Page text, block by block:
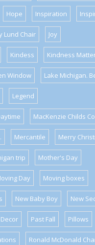
Hope Inspiration
Lund Chair Joy
Kindess Kindness
Window Lake Michigan.
Legend
MacKenzie Childs
Mercantile Merry
trip Mother's Day
Day Moving boxes
New Baby Boy New
Past Fall Pillows
Ronald McDonald